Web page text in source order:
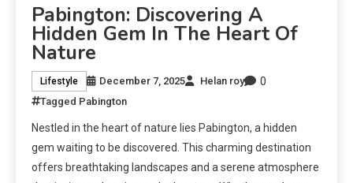
Pabington: Discovering A
Hidden Gem In The Heart Of
Nature
Lifestyle December 7, 2025 Helan roy 0
Tagged Pabington
Nestled in the heart of nature lies Pabington, a hidden
gem waiting to be discovered. This charming destination
offers breathtaking landscapes and a serene atmosphere